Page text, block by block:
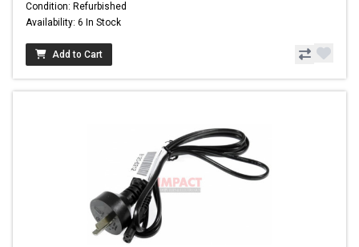
Condition: Refurbished
Availability: 6 In Stock
Add to Cart